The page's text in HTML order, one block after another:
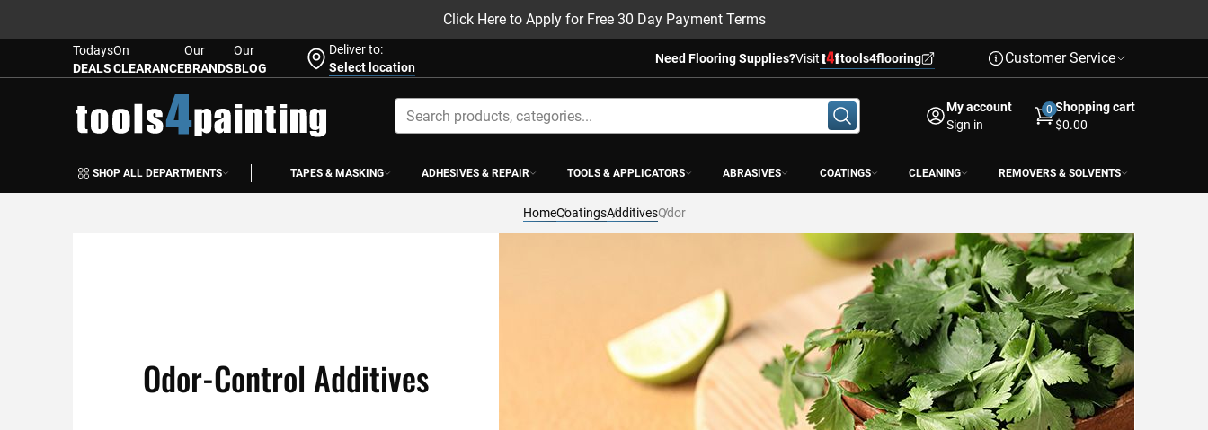
Click Here to Apply for Free 30 Day Payment Terms
Todays
DEALS
On
CLEARANCE
Our
BRANDS
Our
BLOG
Deliver to:
Select location
Need Flooring Supplies?Visit tools4flooring Customer Service
My account
Sign in
0 Shopping cart
$0.00
SHOP ALL DEPARTMENTS TAPES & MASKING ADHESIVES & REPAIR TOOLS & APPLICATORS ABRASIVES COATINGS CLEANING REMOVERS & SOLVENTS
HomeCoatingsAdditivesOdor
Odor-Control Additives